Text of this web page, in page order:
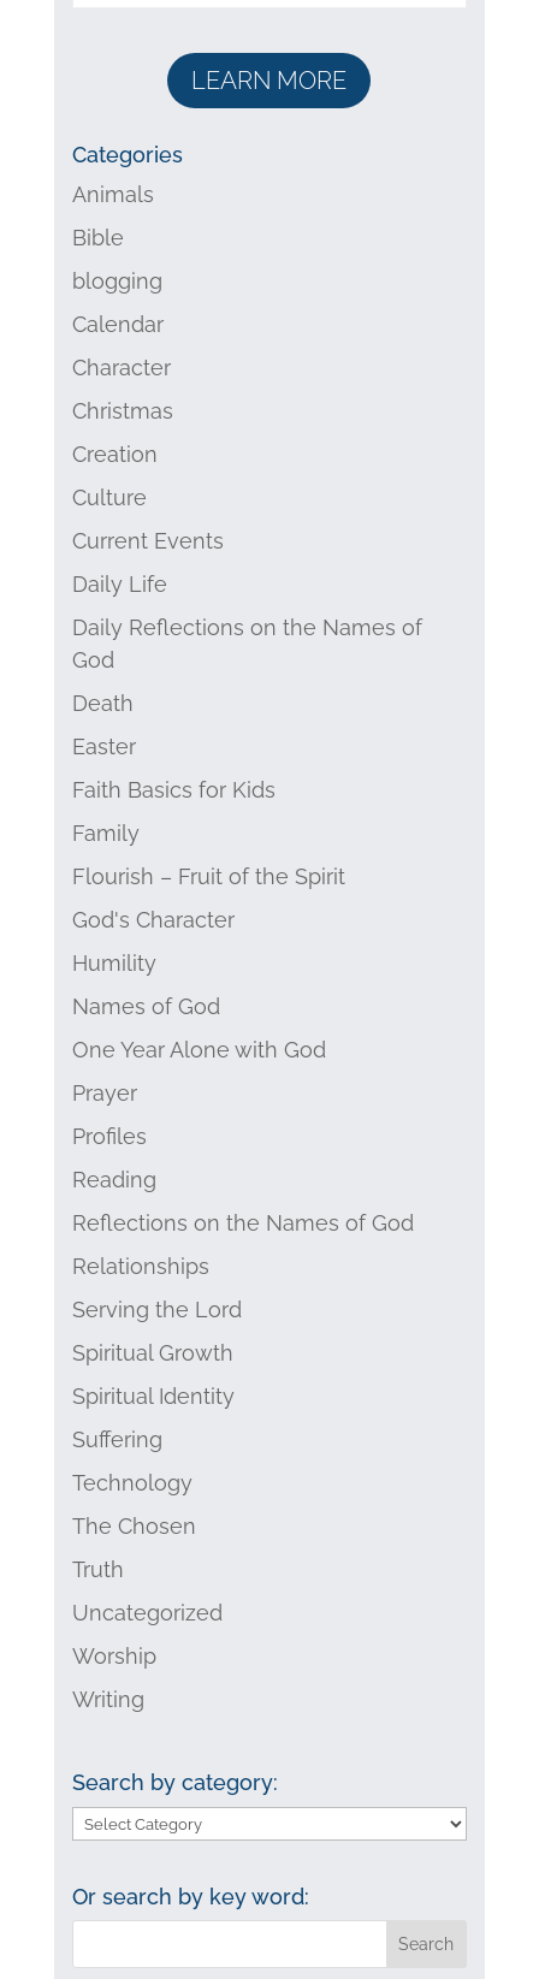
LEARN MORE
Categories
Animals
Bible
blogging
Calendar
Character
Christmas
Creation
Culture
Current Events
Daily Life
Daily Reflections on the Names of
God
Death
Easter
Faith Basics for Kids
Family
Flourish – Fruit of the Spirit
God's Character
Humility
Names of God
One Year Alone with God
Prayer
Profiles
Reading
Reflections on the Names of God
Relationships
Serving the Lord
Spiritual Growth
Spiritual Identity
Suffering
Technology
The Chosen
Truth
Uncategorized
Worship
Writing
Search by category:
Search
category:
Or search by key word: